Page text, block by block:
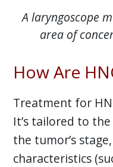
A laryngoscope
area of
How Are
Treatment for
It’s tailored to
the tumor’s
characteristics